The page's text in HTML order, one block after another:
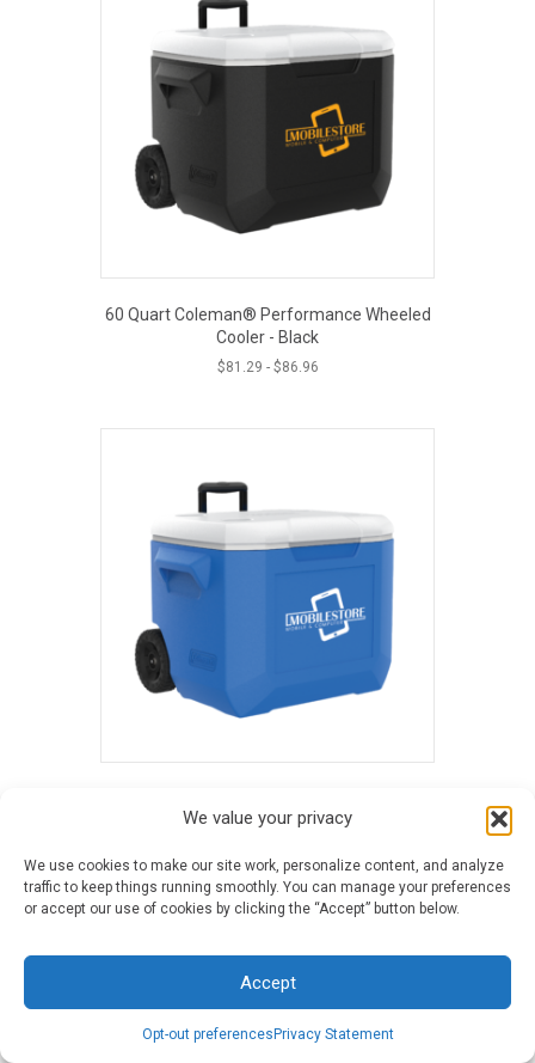
We value your privacy
We use cookies to make our site work, personalize content, and analyze
traffic to keep things running smoothly. You can manage your preferences
or accept our use of cookies by clicking the “Accept” button below.
Accept
Opt-out preferences Privacy Statement
60 Quart Coleman® Performance Wheeled
Cooler - Black
$81.29 - $86.96
Cooler - Blue